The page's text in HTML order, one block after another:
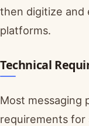
then digitize and
platforms.
Technical
Most messaging
requirements for